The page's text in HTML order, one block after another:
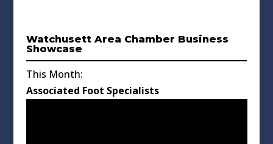
Watchusett Area Chamber Business
Showcase
This Month:
Associated Foot Specialists